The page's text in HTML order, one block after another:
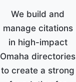
We build and
manage citations
in high-impact
Omaha directories
to create a strong